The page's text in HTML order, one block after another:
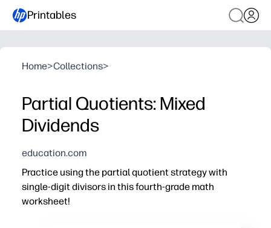
Printables
Home>Collections>
Partial Quotients: Mixed
Dividends
education.com
Practice using the partial quotient strategy with
single-digit divisors in this fourth-grade math
worksheet!